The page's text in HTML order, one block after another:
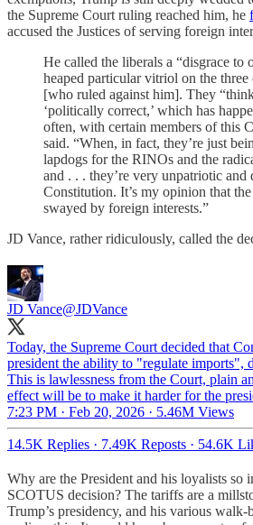
the Supreme Court ruling reached him, he
accused the Justices of serving foreign
He called the liberals a “disgrace to
heaped particular vitriol on the three
[who ruled against him]. They
‘politically correct,’ which has
often, with certain members of this
said. “When, in fact, they’re just
lapdogs for the RINOs and the
and . . . they’re very unpatriotic and
Constitution. It’s my opinion that
swayed by foreign interests.”
JD Vance, rather ridiculously, called the
JD Vance@JDVance
Today, the Supreme Court decided that
president the ability to "regulate imports",
This is lawlessness from the Court, plain
effect will be to make it harder for the
7:23 PM · Feb 20, 2026 · 5.46M Views
14.5K Replies · 7.49K Reposts · 54.6K
Why are the President and his loyalists so
SCOTUS decision? The tariffs are a
Trump’s presidency, and his various